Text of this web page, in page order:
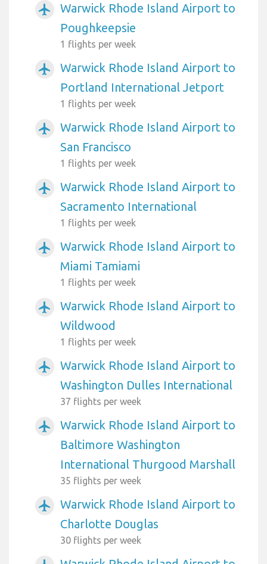
airplanemode_active
Warwick Rhode Island Airport to
Poughkeepsie
1 flights per week
airplanemode_active
Warwick Rhode Island Airport to
Portland International Jetport
1 flights per week
airplanemode_active
Warwick Rhode Island Airport to
San Francisco
1 flights per week
airplanemode_active
Warwick Rhode Island Airport to
Sacramento International
1 flights per week
airplanemode_active
Warwick Rhode Island Airport to
Miami Tamiami
1 flights per week
airplanemode_active
Warwick Rhode Island Airport to
Wildwood
1 flights per week
airplanemode_active
Warwick Rhode Island Airport to
Washington Dulles International
37 flights per week
airplanemode_active
Warwick Rhode Island Airport to
Baltimore Washington
International Thurgood Marshall
35 flights per week
airplanemode_active
Warwick Rhode Island Airport to
Charlotte Douglas
30 flights per week